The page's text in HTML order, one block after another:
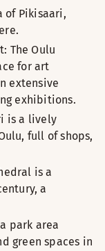
of Pikisaari,
The Oulu
for art
extensive
exhibitions.
is a lively
full of shops,
is a
a
park area
green spaces in